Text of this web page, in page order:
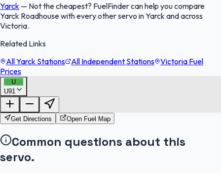
Yarck — Not the cheapest? FuelFinder can help you compare
Yarck Roadhouse with every other servo in Yarck and across
Victoria.
Related Links
All Yarck Stations
All Independent Stations Victoria Fuel
Prices
U
U91FuelFinder |
OpenStreetMap
Get Directions Open Fuel Map
Common questions about this
servo.